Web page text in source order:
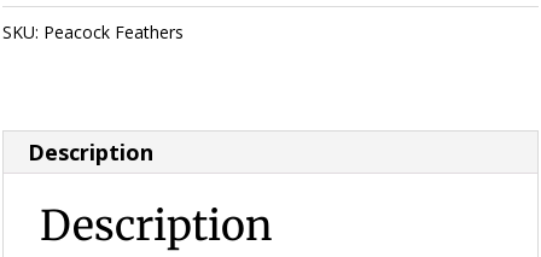
SKU: Peacock Feathers
Description
Description